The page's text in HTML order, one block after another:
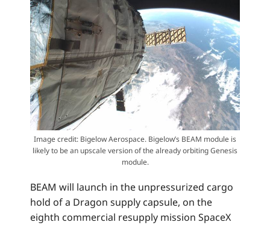
Image credit: Bigelow Aerospace. Bigelow’s BEAM module is
likely to be an upscale version of the already orbiting Genesis
module.
BEAM will launch in the unpressurized cargo
hold of a Dragon supply capsule, on the
eighth commercial resupply mission SpaceX